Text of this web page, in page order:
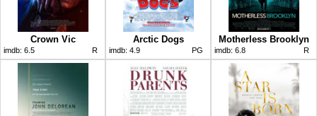
Crown Vic
imdb: 6.5 R
Arctic Dogs
imdb: 4.9 PG
Motherless Brooklyn
imdb: 6.8 R